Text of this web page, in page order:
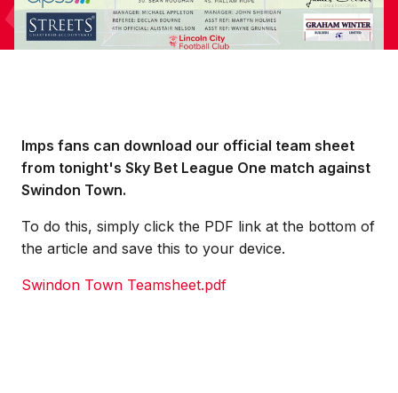
Imps fans can download our official team sheet
from tonight's Sky Bet League One match against
Swindon Town.
To do this, simply click the PDF link at the bottom of
the article and save this to your device.
Swindon Town Teamsheet.pdf